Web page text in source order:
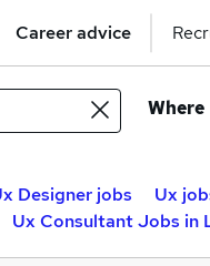
Career advice
Where
Designer jobs Ux
Ux Consultant Jobs in